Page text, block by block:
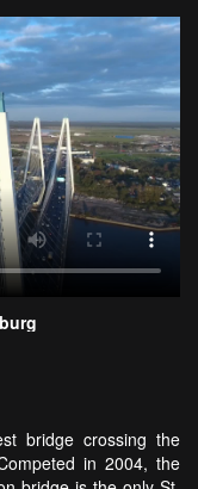
bridge crossing the
in 2004, the